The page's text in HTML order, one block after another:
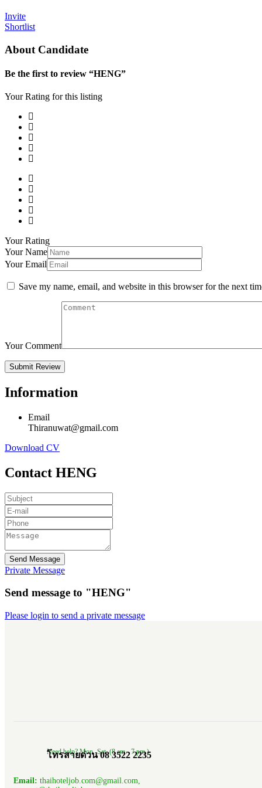
Invite
Shortlist
About Candidate
Be the first to review “HENG”
Your Rating for this listing
Your Rating
Your Name
Your Email
Save my name, email, and website in this browser for the next
Your Comment
Information
Email
Thiranuwat@gmail.com
Download CV
Contact HENG
Send Message
Private Message
Send message to "HENG"
Please login to send a private message
Need help? Mon.-Sat. (8 am.- 7 pm.)
โทรสายด่วน 08 3522 2235
Email: thaihoteljob.com@gmail.com,